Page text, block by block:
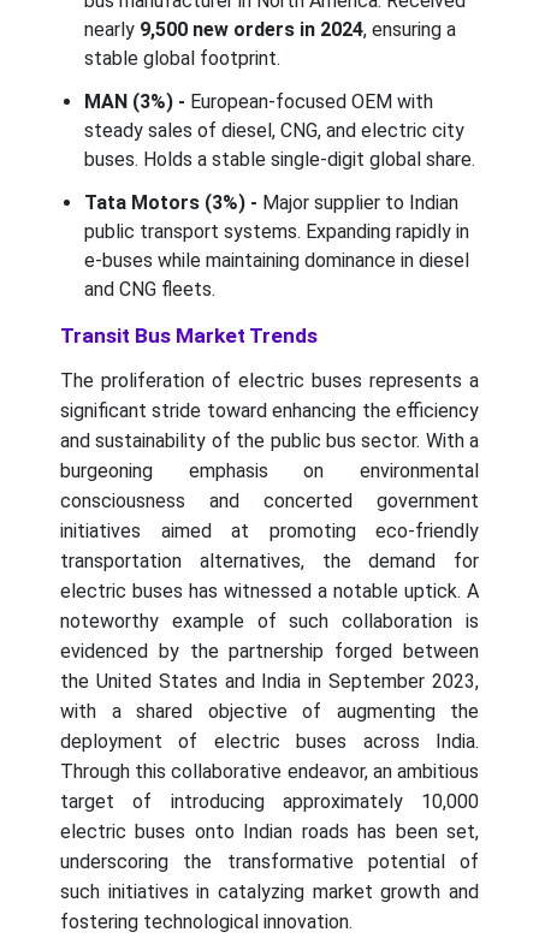
nearly 9,500 new orders in 2024, ensuring a
stable global footprint.
MAN (3%) - European-focused OEM with
steady sales of diesel, CNG, and electric city
buses. Holds a stable single-digit global share.
Tata Motors (3%) - Major supplier to Indian
public transport systems. Expanding rapidly in
e-buses while maintaining dominance in diesel
and CNG fleets.
Transit Bus Market Trends
The proliferation of electric buses represents a
significant stride toward enhancing the efficiency
and sustainability of the public bus sector. With a
burgeoning emphasis on environmental
consciousness and concerted government
initiatives aimed at promoting eco-friendly
transportation alternatives, the demand for
electric buses has witnessed a notable uptick. A
noteworthy example of such collaboration is
evidenced by the partnership forged between
the United States and India in September 2023,
with a shared objective of augmenting the
deployment of electric buses across India.
Through this collaborative endeavor, an ambitious
target of introducing approximately 10,000
electric buses onto Indian roads has been set,
underscoring the transformative potential of
such initiatives in catalyzing market growth and
fostering technological innovation.